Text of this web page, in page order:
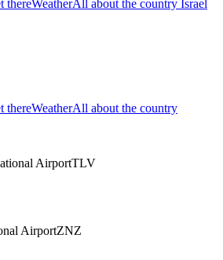
thereWeatherAll about the country Israel
thereWeatherAll about the country
AirportTLV
AirportZNZ